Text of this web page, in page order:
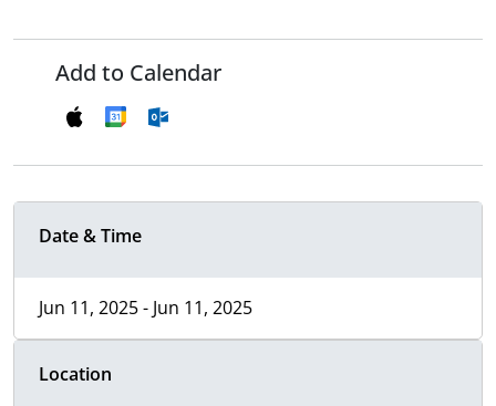
Add to Calendar
Date & Time
Jun 11, 2025 - Jun 11, 2025
Location